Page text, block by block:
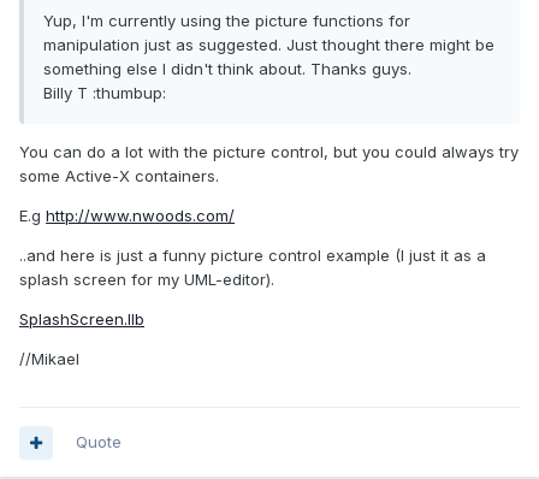
Yup, I'm currently using the picture functions for
manipulation just as suggested. Just thought there might be
something else I didn't think about. Thanks guys.
Billy T :thumbup:
You can do a lot with the picture control, but you could always try
some Active-X containers.
E.g http://www.nwoods.com/
..and here is just a funny picture control example (I just it as a
splash screen for my UML-editor).
SplashScreen.llb
//Mikael
Quote